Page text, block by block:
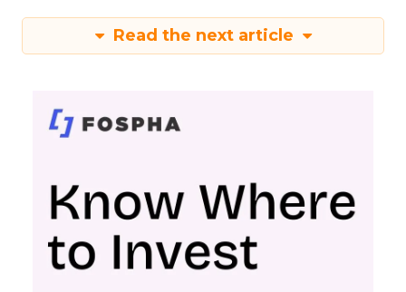
Read the next article